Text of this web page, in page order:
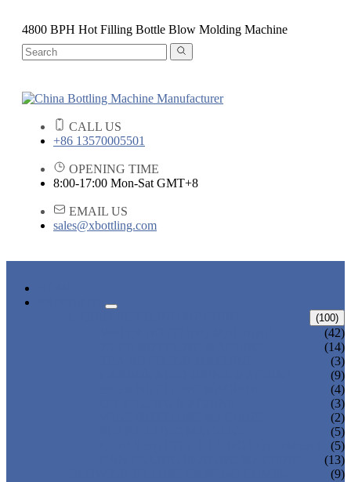
4800 BPH Hot Filling Bottle Blow Molding Machine
CALL US
+86 13570005501
OPENING TIME
8:00-17:00 Mon-Sat GMT+8
EMAIL US
sales@xbottling.com
(100)
(42)
(14)
(3)
(9)
(4)
(3)
(2)
(5)
(5)
(13)
(9)